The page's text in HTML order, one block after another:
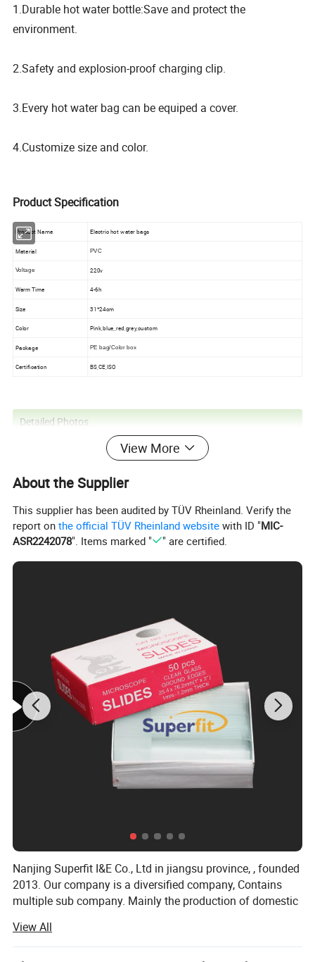
1.Durable hot water bottle:Save and protect the
environment.
2.Safety and explosion-proof charging clip.
3.Every hot water bag can be equiped a cover.
4.Customize size and color.
Product Specification
Product Name Electric hot water bags
Material PVC
Voltage 220v
Warm Time 4-6h
Size 31*24cm
Color Pink,blue,,red,grey,custom
Package PE bag/Color box
Certification BS,CE,ISO
Detailed Photos
2.Auto Power-Off
3.Safe and Burst-Proof Design
View More
About the Supplier
This supplier has been audited by TÜV Rheinland. Verify the
report onthe official TÜV Rheinland website with ID "MIC-
ASR2242078". Items marked " " are certified.
Nanjing Superfit I&E Co., Ltd in jiangsu province, , founded
2013. Our company is a diversified company, Contains
multiple sub company. Mainly the production of domestic
supplies series, medical auxiliary series four series
products.
View All